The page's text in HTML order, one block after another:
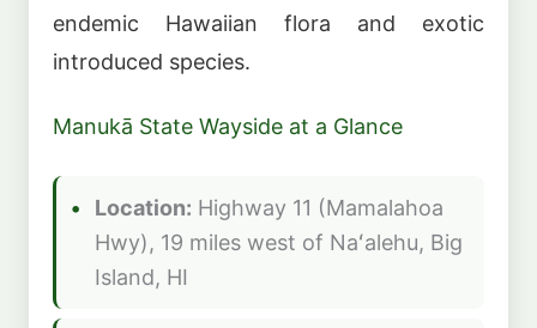
endemic Hawaiian flora and exotic
introduced species.
Manukā State Wayside at a Glance
Location: Highway 11 (Mamalahoa
Hwy), 19 miles west of Naʻalehu, Big
Island, HI